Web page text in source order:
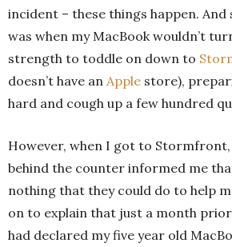
incident – these things happen. And
was when my MacBook wouldn’t
strength to toddle on down to
doesn’t have an Apple store),
hard and cough up a few hundred
However, when I got to Stormfront,
behind the counter informed me
nothing that they could do to help
on to explain that just a month
had declared my five year old